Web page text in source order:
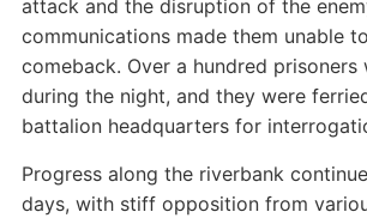
attack and the disruption of the
communications made them unable
comeback. Over a hundred prisoners
during the night, and they were
battalion headquarters for
Progress along the riverbank
days, with stiff opposition from